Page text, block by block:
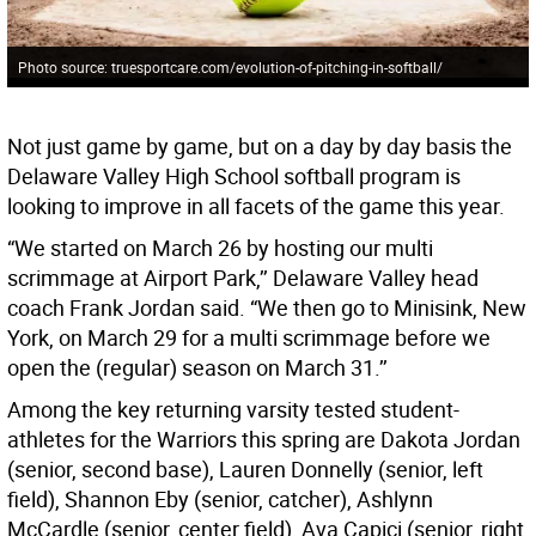
Photo source: truesportcare.com/evolution-of-pitching-in-softball/
Not just game by game, but on a day by day basis the
Delaware Valley High School softball program is
looking to improve in all facets of the game this year.
“We started on March 26 by hosting our multi
scrimmage at Airport Park,’’ Delaware Valley head
coach Frank Jordan said. “We then go to Minisink, New
York, on March 29 for a multi scrimmage before we
open the (regular) season on March 31.’’
Among the key returning varsity tested student-
athletes for the Warriors this spring are Dakota Jordan
(senior, second base), Lauren Donnelly (senior, left
field), Shannon Eby (senior, catcher), Ashlynn
McCardle (senior, center field), Ava Capici (senior, right